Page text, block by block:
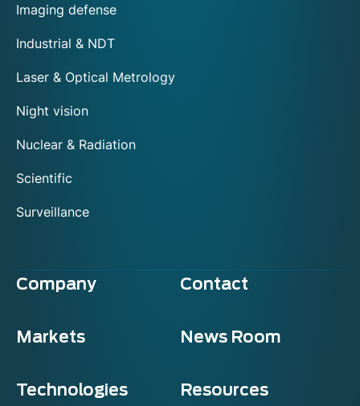
Imaging defense
Industrial & NDT
Laser & Optical Metrology
Night vision
Nuclear & Radiation
Scientific
Surveillance
Company Contact
Markets News Room
Technologies Resources